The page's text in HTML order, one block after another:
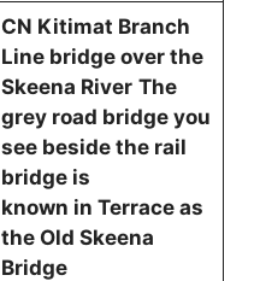
CN Kitimat Branch
Line bridge over the
Skeena River The
grey road bridge you
see beside the rail
bridge is
known in Terrace as
the Old Skeena
Bridge